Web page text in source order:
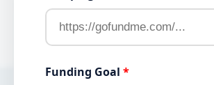
Funding Goal *